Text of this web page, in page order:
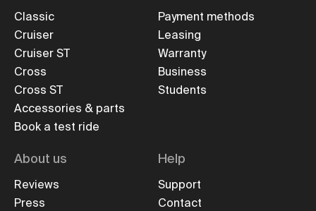
Classic
Cruiser
Cruiser ST
Cross
Cross ST
Accessories & parts
Book a test ride
Payment methods
Leasing
Warranty
Business
Students
About us
Reviews
Press
Help
Support
Contact